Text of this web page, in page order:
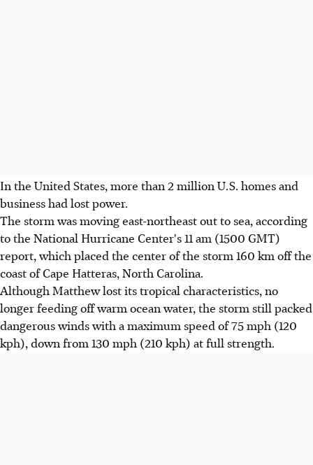
In the United States, more than 2 million U.S. homes and
business had lost power.
The storm was moving east-northeast out to sea, according
to the National Hurricane Center's 11 am (1500 GMT)
report, which placed the center of the storm 160 km off the
coast of Cape Hatteras, North Carolina.
Although Matthew lost its tropical characteristics, no
longer feeding off warm ocean water, the storm still packed
dangerous winds with a maximum speed of 75 mph (120
kph), down from 130 mph (210 kph) at full strength.